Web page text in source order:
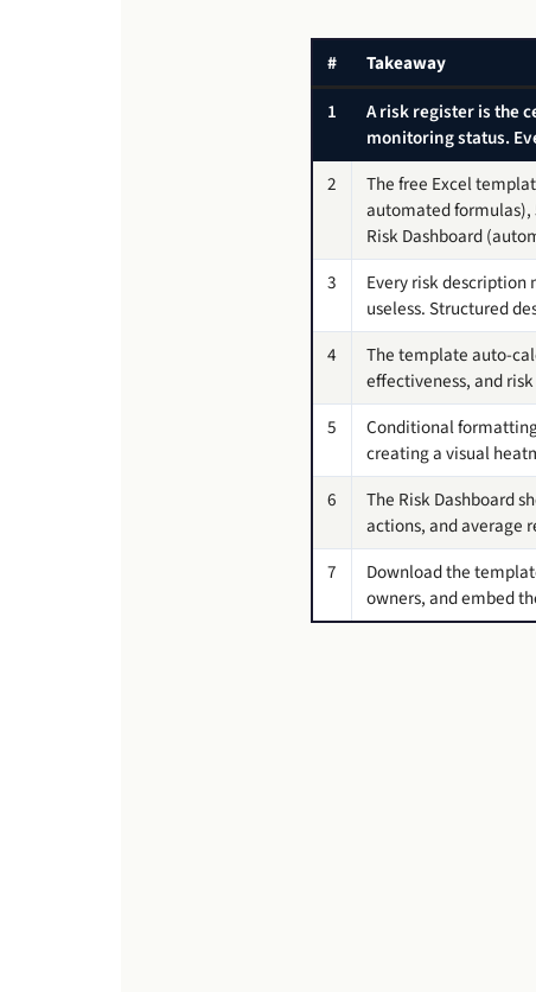
#
Takeaway
1
A risk register is the
monitoring status.
2
The free Excel
automated
Risk Dashboard
3
Every risk description
useless. Structured
4
The template auto-
effectiveness, and
5
Conditional
creating a visual
6
The Risk Dashboard
actions, and average
7
Download the
owners, and embed